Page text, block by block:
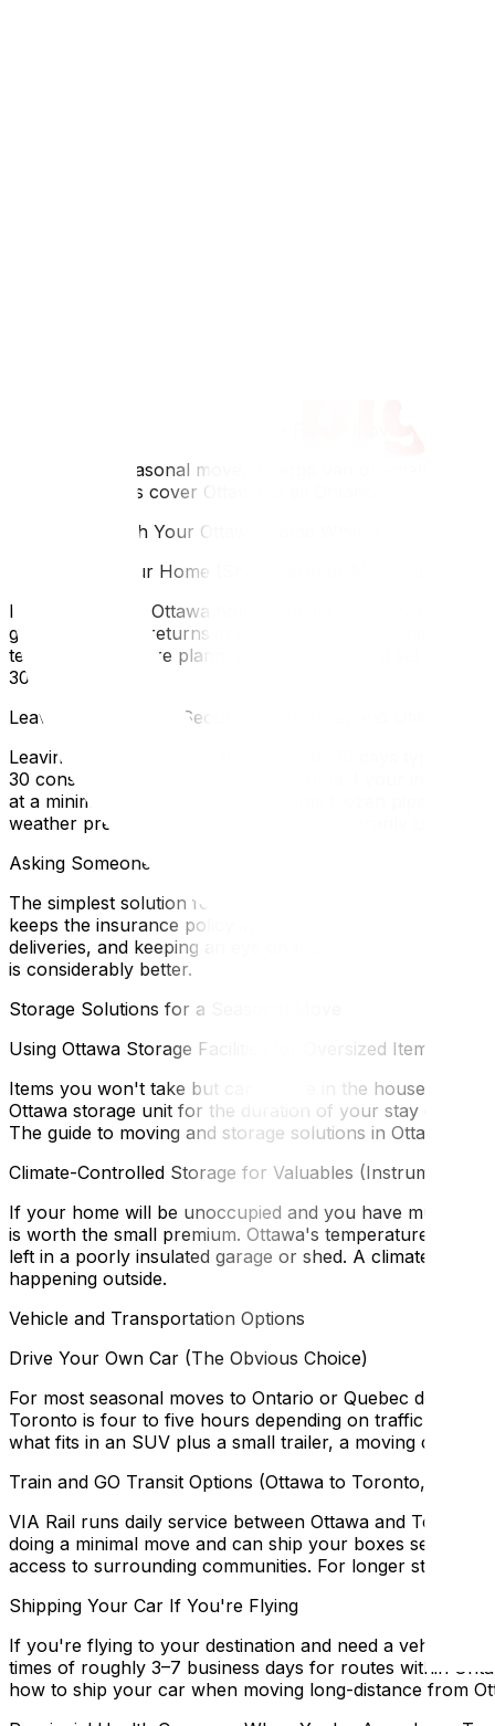
For a partial seasonal move, a cargo van or small
moving services cover Ottawa to all Ontario and
What to Do With Your Ottawa Home While You're Away
Renting Out Your Home (Short-Term or Month-to-Month)
If you own your Ottawa home, renting it while you're
generate strong returns in Ottawa, particularly near the
term lease if you're planning to return after a set
30 days.
Leaving It Vacant — Security, Insurance, and Utilities
Leaving a home vacant for more than 30 days typically
30 consecutive days unoccupied. Contact your insurer
at a minimum of 15°C — this prevents frozen pipes,
weather precautions for homes left temporarily
Asking Someone to House-Sit
The simplest solution for many Ottawa homeowners is
keeps the insurance policy intact (the home is
deliveries, and keeping an eye on the furnace. For a
is considerably better.
Storage Solutions for a Seasonal Move
Using Ottawa Storage Facilities for Oversized Items
Items you won't take but can't leave in the house go to
Ottawa storage unit for the duration of your stay
The guide to moving and storage solutions in Ottawa
Climate-Controlled Storage for Valuables (Instruments,
If your home will be unoccupied and you have musical
is worth the small premium. Ottawa's temperature
left in a poorly insulated garage or shed. A climate-
happening outside.
Vehicle and Transportation Options
Drive Your Own Car (The Obvious Choice)
For most seasonal moves to Ontario or Quebec
Toronto is four to five hours depending on traffic on the
what fits in an SUV plus a small trailer, a moving
Train and GO Transit Options (Ottawa to Toronto, VIA
VIA Rail runs daily service between Ottawa and
doing a minimal move and can ship your boxes
access to surrounding communities. For longer stays
Shipping Your Car If You're Flying
If you're flying to your destination and need a vehicle
times of roughly 3–7 business days for routes within
how to ship your car when moving long-distance from